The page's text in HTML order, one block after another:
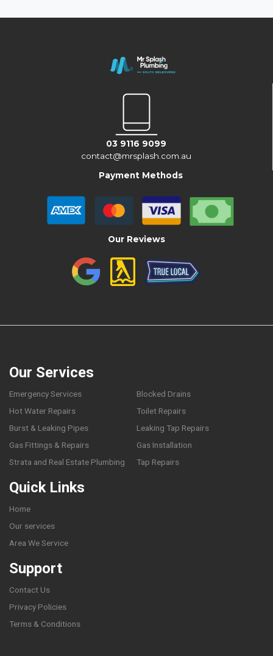
03 9116 9099
contact@mrsplash.com.au
Payment Methods
Our Reviews
Our Services
Emergency Services
Blocked Drains
Hot Water Repairs
Toilet Repairs
Burst & Leaking Pipes
Leaking Tap Repairs
Gas Fittings & Repairs
Gas Installation
Strata and Real Estate Plumbing
Tap Repairs
Quick Links
Home
Our services
Area We Service
Support
Contact Us
Privacy Policies
Terms & Conditions